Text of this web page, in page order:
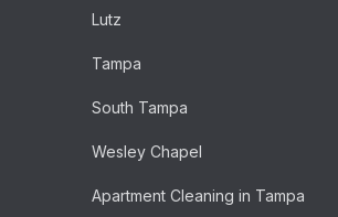
Lutz
Tampa
South Tampa
Wesley Chapel
Apartment Cleaning in Tampa